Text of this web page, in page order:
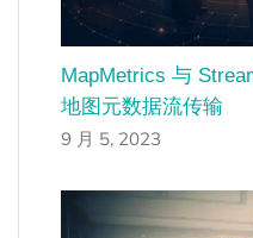
MapMetrics 与
地图元数据流传输
9 月 5, 2023